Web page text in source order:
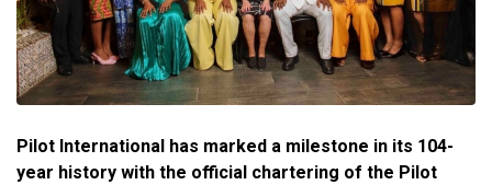
Pilot International has marked a milestone in its 104-
year history with the official chartering of the Pilot